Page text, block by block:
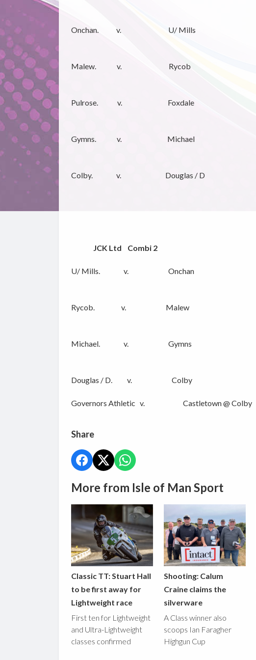
Onchan. v. U/ Mills
Malew. v. Rycob
Pulrose. v. Foxdale
Gymns. v. Michael
Colby. v. Douglas / D
JCK Ltd Combi 2
U/ Mills. v. Onchan
Rycob. v. Malew
Michael. v. Gymns
Douglas / D. v. Colby
Governors Athletic v. Castletown @ Colby
Share
More from Isle of Man Sport
Classic TT: Stuart Hall
to be first away for
Lightweight race
First ten for Lightweight
and Ultra-Lightweight
classes confirmed
Shooting: Calum
Craine claims the
silverware
A Class winner also
scoops Ian Faragher
Highgun Cup